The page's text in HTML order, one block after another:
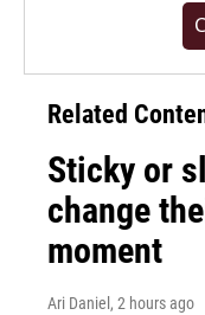
Related
Sticky or
change
moment
Ari Daniel , 2 hours ago